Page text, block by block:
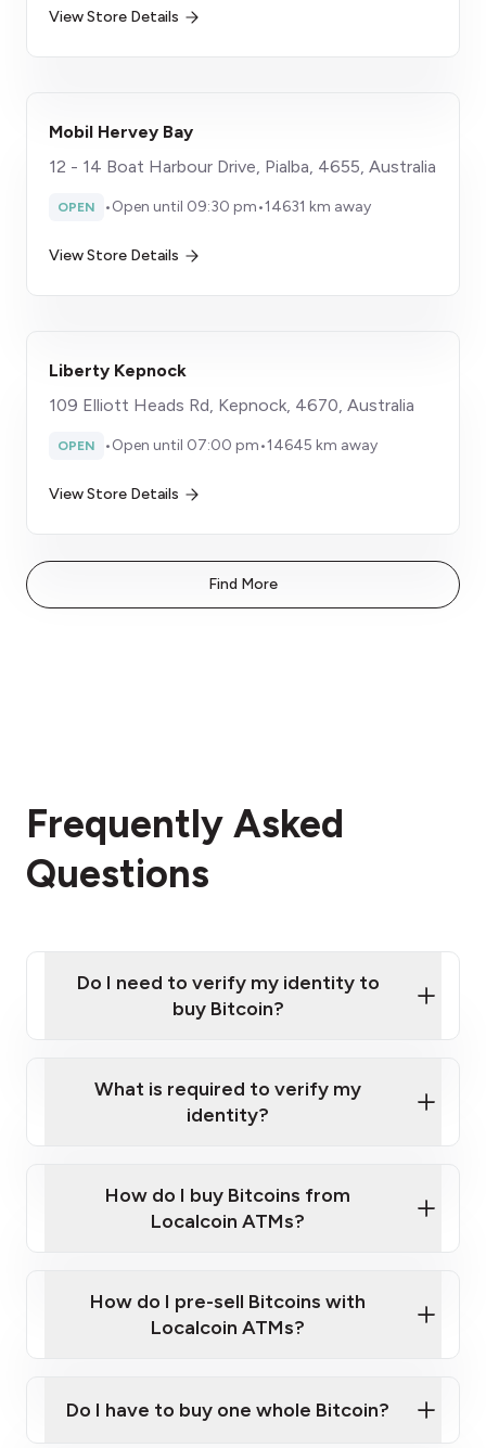
View Store Details
Mobil Hervey Bay
12 - 14 Boat Harbour Drive, Pialba, 4655, Australia
OPEN •Open until 09:30 pm•14631 km away
View Store Details
Liberty Kepnock
109 Elliott Heads Rd, Kepnock, 4670, Australia
OPEN •Open until 07:00 pm•14645 km away
View Store Details
Find More
Frequently Asked
Questions
Do I need to verify my identity to
buy Bitcoin?
Provide photo ID
Disclose occupation and address
What is required to verify my
identity?
Government-issued photo ID such as an
Australian Passport or a driver's license
How do I buy Bitcoins from
Localcoin ATMs?
How do I pre-sell Bitcoins with
Localcoin ATMs?
Do I have to buy one whole Bitcoin?